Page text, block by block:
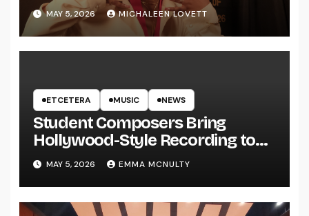
MAY 5, 2026 MICHALEEN LOVETT
ETCETERA MUSIC NEWS
Student Composers Bring
Hollywood-Style Recording to
UWRF
MAY 5, 2026 EMMA MCNULTY